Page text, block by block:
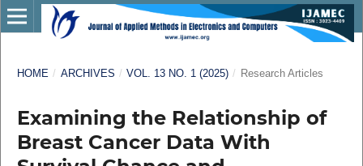
HOME / ARCHIVES / VOL. 13 NO. 1 (2025) / Research Articles
Examining the Relationship of
Breast Cancer Data With